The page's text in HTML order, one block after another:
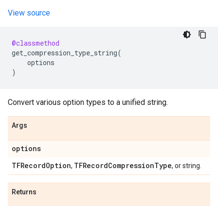
View source
@classmethod
get_compression_type_string(
options
)
Convert various option types to a unified string.
Args
options
TFRecordOption, TFRecordCompressionType, or string.
Returns